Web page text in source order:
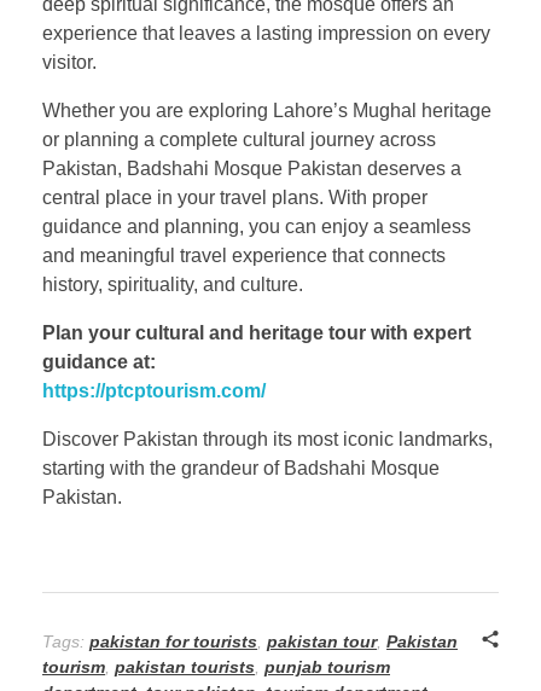
deep spiritual significance, the mosque offers an
experience that leaves a lasting impression on every
visitor.
Whether you are exploring Lahore’s Mughal heritage
or planning a complete cultural journey across
Pakistan, Badshahi Mosque Pakistan deserves a
central place in your travel plans. With proper
guidance and planning, you can enjoy a seamless
and meaningful travel experience that connects
history, spirituality, and culture.
Plan your cultural and heritage tour with expert
guidance at:
https://ptcptourism.com/
Discover Pakistan through its most iconic landmarks,
starting with the grandeur of Badshahi Mosque
Pakistan.
Tags: pakistan for tourists pakistan tour, Pakistan
tourism pakistan tourists punjab tourism